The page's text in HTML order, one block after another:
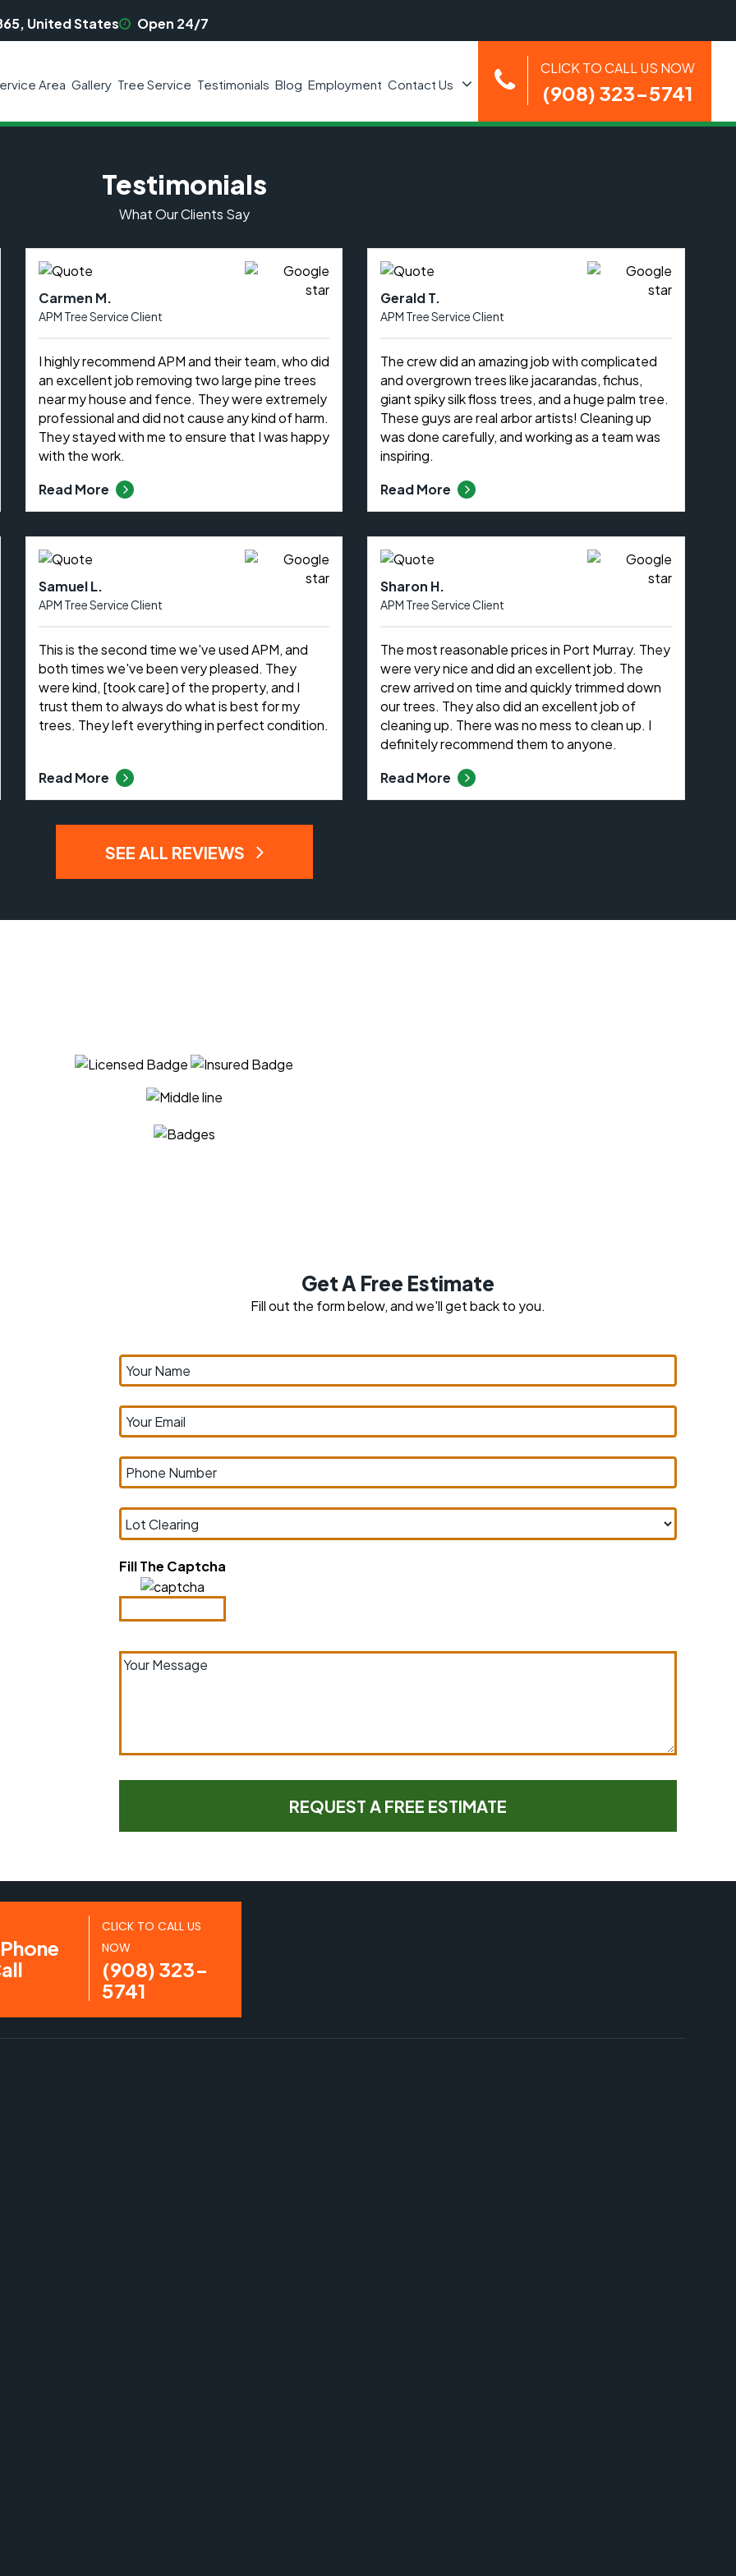
United States Open 24/7
Area Gallery Tree Service Testimonials Blog Employment Contact Us
CLICK TO CALL US NOW
(908) 323-5741
Testimonials
What Our Clients Say
Carmen M.
APM Tree Service Client
I highly recommend APM and their team, who did
an excellent job removing two large pine trees
near my house and fence. They were extremely
professional and did not cause any kind of harm.
They stayed with me to ensure that I was happy
with the work.
Read More
Gerald T.
APM Tree Service Client
The crew did an amazing job with complicated
and overgrown trees like jacarandas, fichus,
giant spiky silk floss trees, and a huge palm tree.
These guys are real arbor artists! Cleaning up
was done carefully, and working as a team was
inspiring.
Read More
Samuel L.
APM Tree Service Client
This is the second time we've used APM, and
both times we've been very pleased. They
were kind, [took care] of the property, and I
trust them to always do what is best for my
trees. They left everything in perfect condition.
Read More
Sharon H.
APM Tree Service Client
The most reasonable prices in Port Murray. They
were very nice and did an excellent job. The
crew arrived on time and quickly trimmed down
our trees. They also did an excellent job of
cleaning up. There was no mess to clean up. I
definitely recommend them to anyone.
Read More
SEE ALL REVIEWS
Get A Free Estimate
Fill out the form below, and we'll get back to you.
Fill The Captcha
CLICK TO CALL US
NOW
(908) 323-
5741